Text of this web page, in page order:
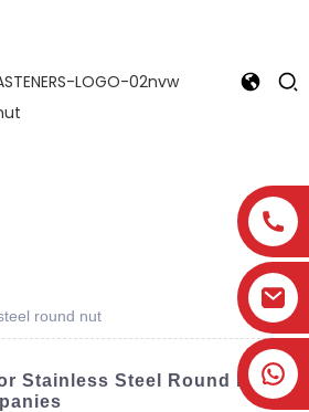
round nut
Stainless Steel Round Nuts